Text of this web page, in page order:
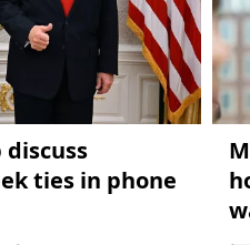
ties in phone